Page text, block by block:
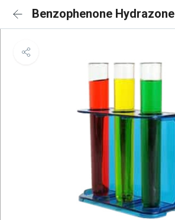
Benzophenone Hydrazone